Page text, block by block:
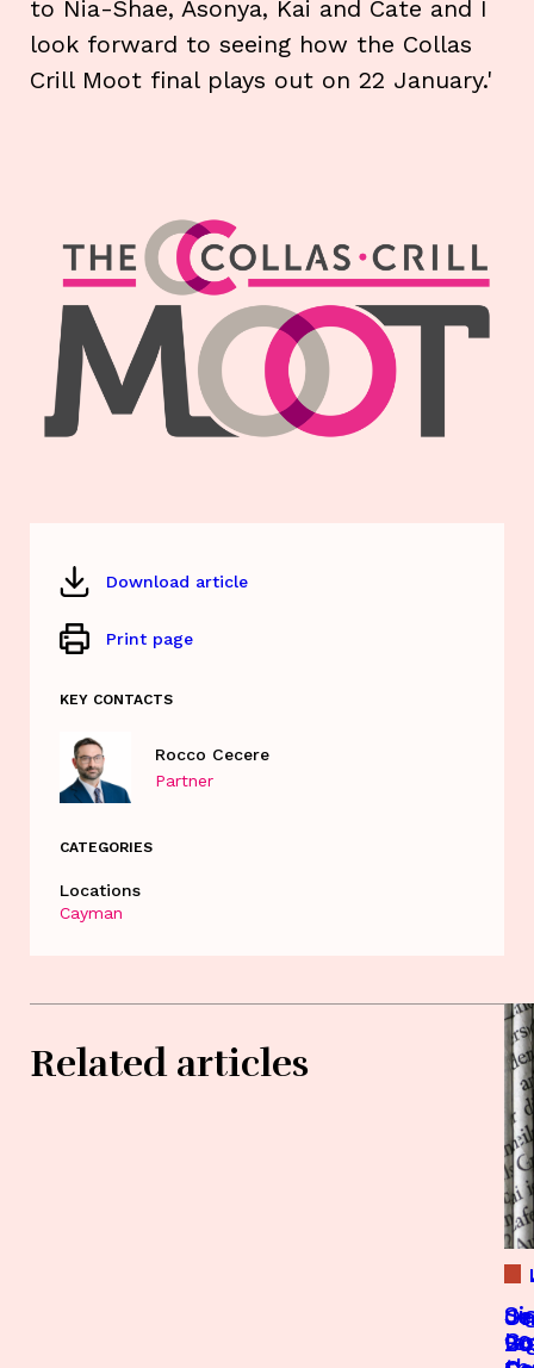
to Nia-Shae, Asonya, Kai and Cate and I
look forward to seeing how the Collas
Crill Moot final plays out on 22 January.'
Download article
Print page
KEY CONTACTS
Rocco Cecere
Partner
CATEGORIES
Locations
Cayman
Related articles